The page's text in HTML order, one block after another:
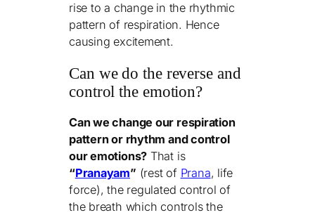
rise to a change in the rhythmic
pattern of respiration. Hence
causing excitement.
Can we do the reverse and
control the emotion?
Can we change our respiration
pattern or rhythm and control
our emotions? That is
“Pranayam” (rest of Prana, life
force), the regulated control of
the breath which controls the